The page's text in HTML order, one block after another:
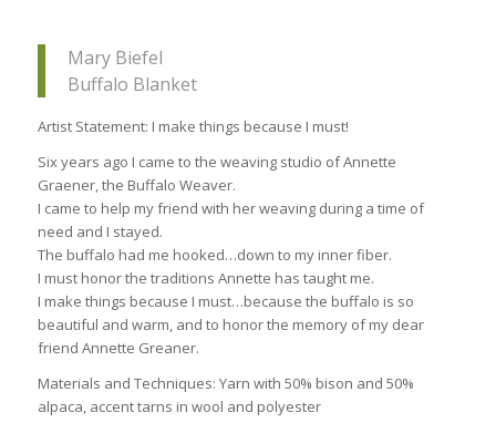
Mary Biefel
Buffalo Blanket
Artist Statement: I make things because I must!
Six years ago I came to the weaving studio of Annette
Graener, the Buffalo Weaver.
I came to help my friend with her weaving during a time of
need and I stayed.
The buffalo had me hooked…down to my inner fiber.
I must honor the traditions Annette has taught me.
I make things because I must…because the buffalo is so
beautiful and warm, and to honor the memory of my dear
friend Annette Greaner.
Materials and Techniques: Yarn with 50% bison and 50%
alpaca, accent tarns in wool and polyester